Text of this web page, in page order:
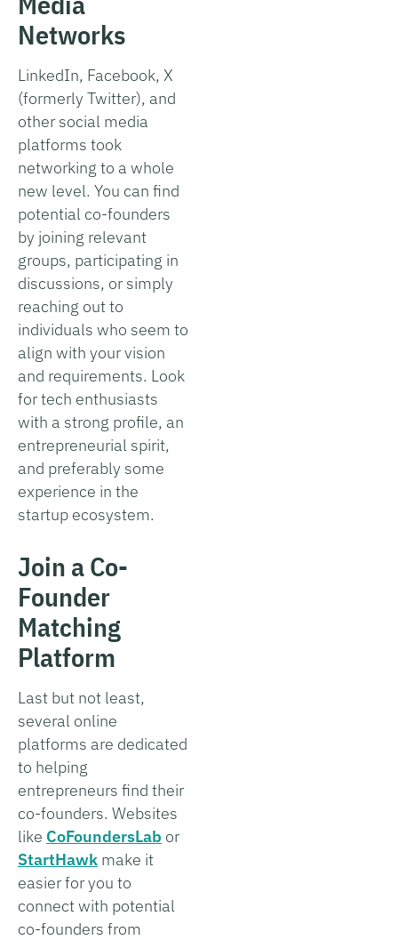
Networks
LinkedIn, Facebook, X
(formerly Twitter), and
other social media
platforms took
networking to a whole
new level. You can find
potential co-founders
by joining relevant
groups, participating in
discussions, or simply
reaching out to
individuals who seem to
align with your vision
and requirements. Look
for tech enthusiasts
with a strong profile, an
entrepreneurial spirit,
and preferably some
experience in the
startup ecosystem.
Join a Co-
Founder
Matching
Platform
Last but not least,
several online
platforms are dedicated
to helping
entrepreneurs find their
co-founders. Websites
like CoFoundersLab or
StartHawk make it
easier for you to
connect with potential
co-founders from